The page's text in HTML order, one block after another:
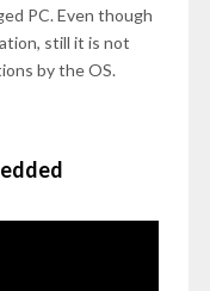
PC. Even though
still it is not
by the OS.